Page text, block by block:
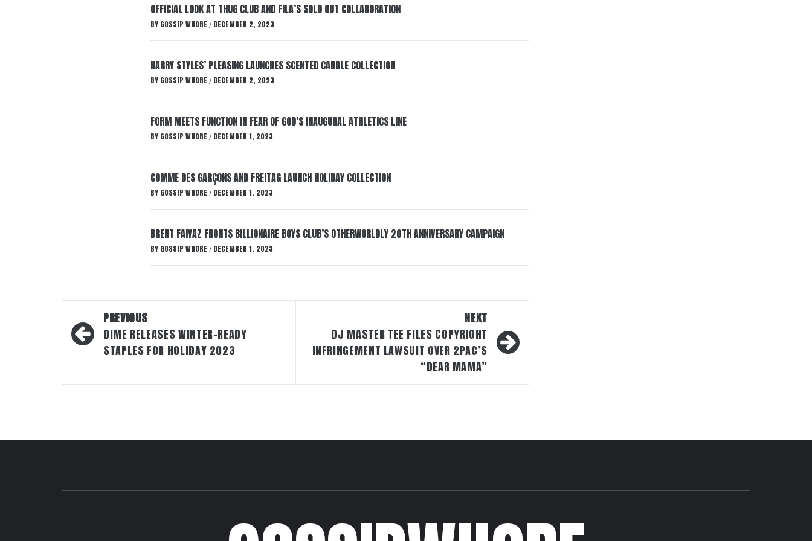
OFFICIAL LOOK AT THUG CLUB AND FILA’S SOLD OUT COLLABORATION
BY GOSSIP WHORE / DECEMBER 2, 2023
HARRY STYLES’ PLEASING LAUNCHES SCENTED CANDLE COLLECTION
BY GOSSIP WHORE / DECEMBER 2, 2023
FORM MEETS FUNCTION IN FEAR OF GOD’S INAUGURAL ATHLETICS LINE
BY GOSSIP WHORE / DECEMBER 1, 2023
COMME DES GARÇONS AND FREITAG LAUNCH HOLIDAY COLLECTION
BY GOSSIP WHORE / DECEMBER 1, 2023
BRENT FAIYAZ FRONTS BILLIONAIRE BOYS CLUB’S OTHERWORLDLY 20TH ANNIVERSARY CAMPAIGN
BY GOSSIP WHORE / DECEMBER 1, 2023
Post
navigation
PREVIOUS
DIME RELEASES WINTER-READY
STAPLES FOR HOLIDAY 2023
NEXT
DJ MASTER TEE FILES COPYRIGHT
INFRINGEMENT LAWSUIT OVER 2PAC’S
“DEAR MAMA”